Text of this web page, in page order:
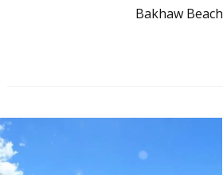
Bakhaw Beach